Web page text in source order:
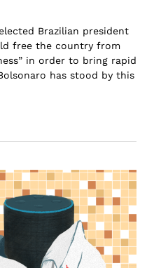
Brazilian president
free the country from
in order to bring rapid
has stood by this